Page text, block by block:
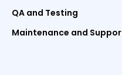
QA and Testing
Maintenance and